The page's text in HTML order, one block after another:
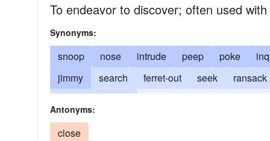
To endeavor to discover; often used
Synonyms:
snoop nose intrude peep poke
jimmy
search ferret-out seek ransack
rubber
Antonyms:
close